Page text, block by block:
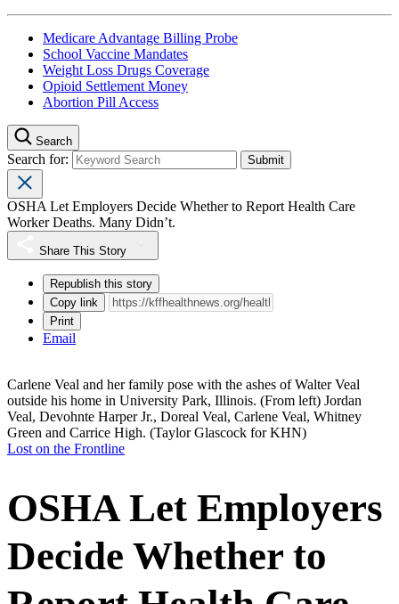
Medicare Advantage Billing Probe
School Vaccine Mandates
Weight Loss Drugs Coverage
Opioid Settlement Money
Abortion Pill Access
Search
Search for:
OSHA Let Employers Decide Whether to Report Health Care
Worker Deaths. Many Didn’t.
Share This Story
Republish this story
Copy link
Print
Email
Carlene Veal and her family pose with the ashes of Walter Veal
outside his home in University Park, Illinois. (From left) Jordan
Veal, Devohnte Harper Jr., Doreal Veal, Carlene Veal, Whitney
Green and Carrice High. (Taylor Glascock for KHN)
Lost on the Frontline
OSHA Let Employers
Decide Whether to